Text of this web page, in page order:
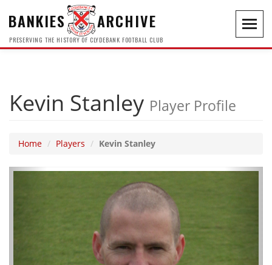
BANKIES ARCHIVE
PRESERVING THE HISTORY OF CLYDEBANK FOOTBALL CLUB
Kevin Stanley Player Profile
Home Players Kevin Stanley